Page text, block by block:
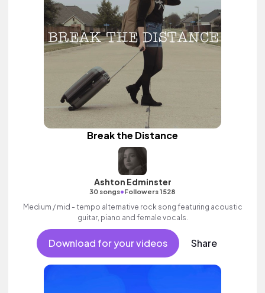
Break the Distance
Ashton Edminster
30 songs•Followers 1528
Medium / mid - tempo alternative rock song featuring acoustic
guitar, piano and female vocals.
Download for your videos Share